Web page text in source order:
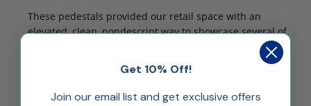
These pedestals provided our retail space with an
elevated, clean, nondescript way to showcase several of
our golf products, such as bags and push carts, to
patrons in our retail showroom. Raising products up off
the sales floor, even by a foot or so, translates to an
elevated shopping experience.
Get 10% Off!
Join our email list and get exclusive offers